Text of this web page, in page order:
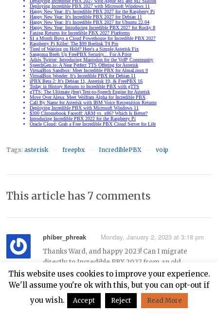
Tags:asterisk freepbx IncrediblePBX voip
This article has 7 comments
phiber_phreak Monday, January 2, 2023 at 3:18 pm
Thanks Ward, and happy 2023! Can I migrate
directly to Incredible PBX 2027 from an old
Incredible PBX 13-13.3 system on Centos 6 using
these instructions:
https://nerdvittles.com/migrating-painlessly-from-
This website uses cookies to improve your experience.
We'll assume you're ok with this, but you can opt-out if
you wish.
Accept Reject Read More